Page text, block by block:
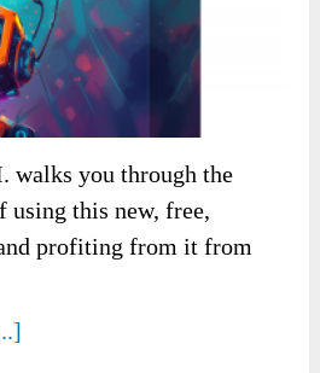
walks you through the
using this new, free,
profiting from it from